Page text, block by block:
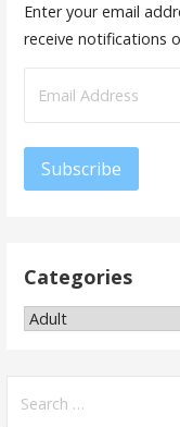
Enter your email
receive notifications
Address
Subscribe
Categories
Categories
for: